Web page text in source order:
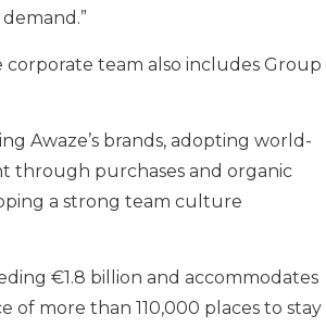
team also includes Group
Awaze’s brands, adopting world-
through purchases and organic
a strong team culture
€1.8 billion and accommodates
of more than 110,000 places to stay